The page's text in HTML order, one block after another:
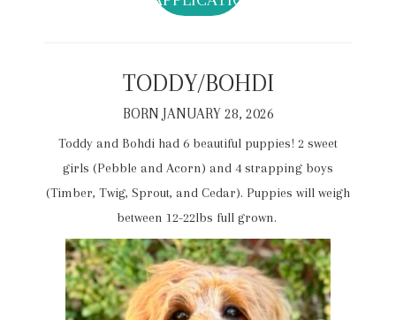
TODDY/BOHDI
BORN JANUARY 28, 2026
Toddy and Bohdi had 6 beautiful puppies! 2 sweet
girls (Pebble and Acorn) and 4 strapping boys
(Timber, Twig, Sprout, and Cedar). Puppies will weigh
between 12-22lbs full grown.